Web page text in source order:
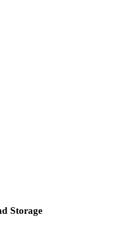
Storage